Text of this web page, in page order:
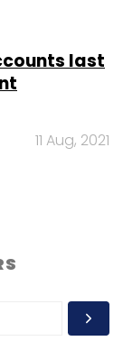
last
11 Aug, 2021